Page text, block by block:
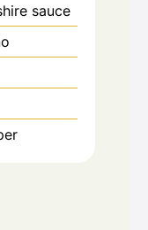
sauce